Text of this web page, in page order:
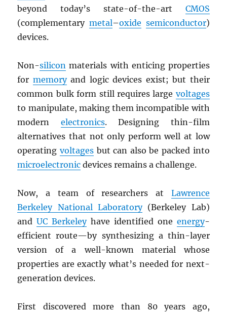
beyond today’s state-of-the-art CMOS
(complementary metal–oxide semiconductor)
devices.
Non-silicon materials with enticing properties
for memoryand logic devices exist; but their
common bulk form still requires large voltages
to manipulate, making them incompatible with
modern electronics. Designing thin-film
alternatives that not only perform well at low
operatingvoltages but can also be packed into
microelectronic devices remains a challenge.
Now, a team of researchers at Lawrence
Berkeley National Laboratory(Berkeley Lab)
andUC Berkeleyhave identified one energy-
efficient route—by synthesizing a thin-layer
version of a well-known material whose
properties are exactly what’s needed for next-
generation devices.
First discovered more than 80 years ago,